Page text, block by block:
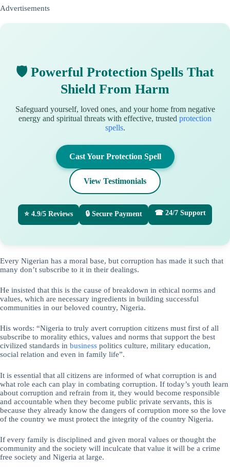
Advertisements
🛡 Powerful Protection Spells That
Shield From Harm
Safeguard yourself, loved ones, and your home from negative
energy and spiritual threats with effective, trusted protection
spells.
Cast Your Protection Spell
View Testimonials
⭐ 4.9/5 Reviews 🔒 Secure Payment ☎ 24/7 Support
Every Nigerian has a moral base, but corruption has made it such that
many don’t subscribe to it in their dealings.
He insisted that this is the cause of breakdown in ethical norms and
values, which are necessary ingredients in building successful
communities in our beloved country, Nigeria.
His words: “Nigeria to truly avert corruption citizens must first of all
subscribe to morality ethics, values and norms that support the best
civilized standards in business politics culture, military education,
social relation and even in family life”.
It is essential that all citizens are informed of what corruption is and
what role each can play in combating corruption. If today’s youth learn
about corruption and refrain from it, they would become responsible
and accountable when they become public private servants, this is
because they already know the dangers of corruption more so the love
of the country we must protect the integrity of the country Nigeria.
If every family is disciplined and given moral values or thought the
community and the society will inculcate that value it will be a crime
free society and Nigeria at large.